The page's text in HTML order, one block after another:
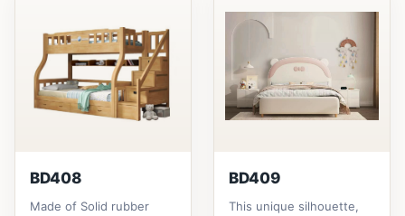
BD408
Made of Solid rubber
BD409
This unique silhouette,